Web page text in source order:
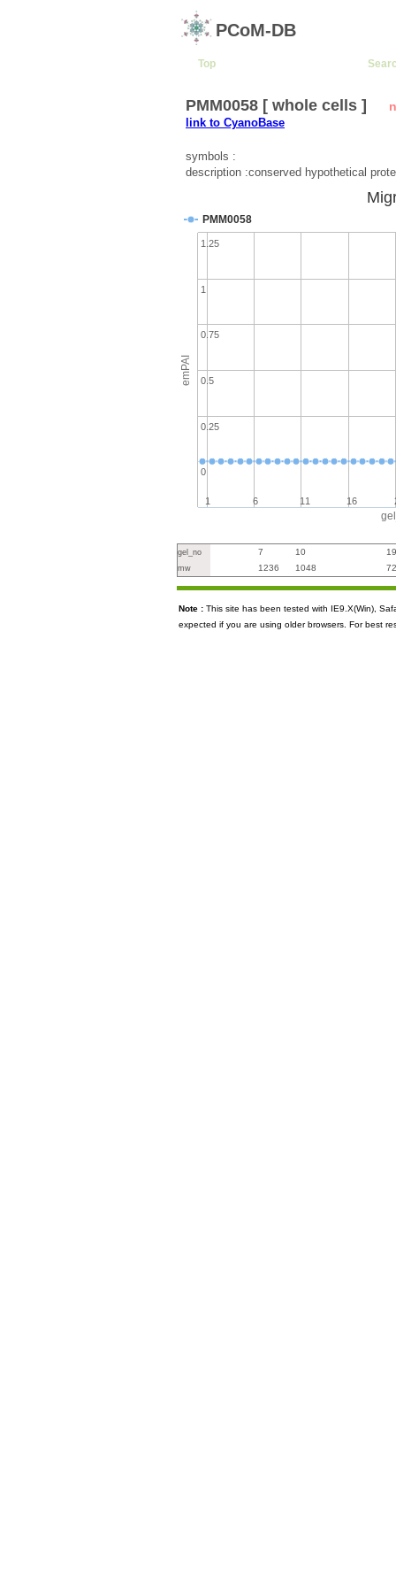
PCoM-DB
Top
PMM0058 [ whole cells ]
link to CyanoBase
symbols :
description :conserved hypothetical
emPAI
PMM0058
1 6 11 16
0
0.25
0.5
0.75
1
1.25
gel_no 7 10 19
mw 1236 1048
Note : This site has been tested with IE9.X(Win),
expected if you are using older browsers. For best